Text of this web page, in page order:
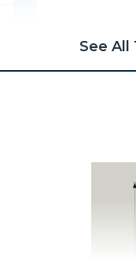
See All